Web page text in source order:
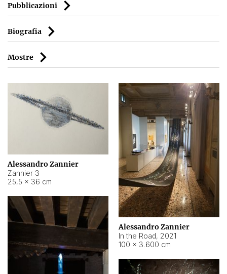
Pubblicazioni
Biografia
Mostre
Alessandro Zannier
Zannier 3
25,5 × 36 cm
Alessandro Zannier
In the Road, 2021
100 × 3.600 cm